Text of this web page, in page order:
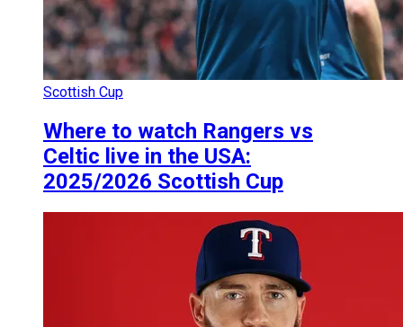
Scottish Cup
Where to watch Rangers vs
Celtic live in the USA:
2025/2026 Scottish Cup